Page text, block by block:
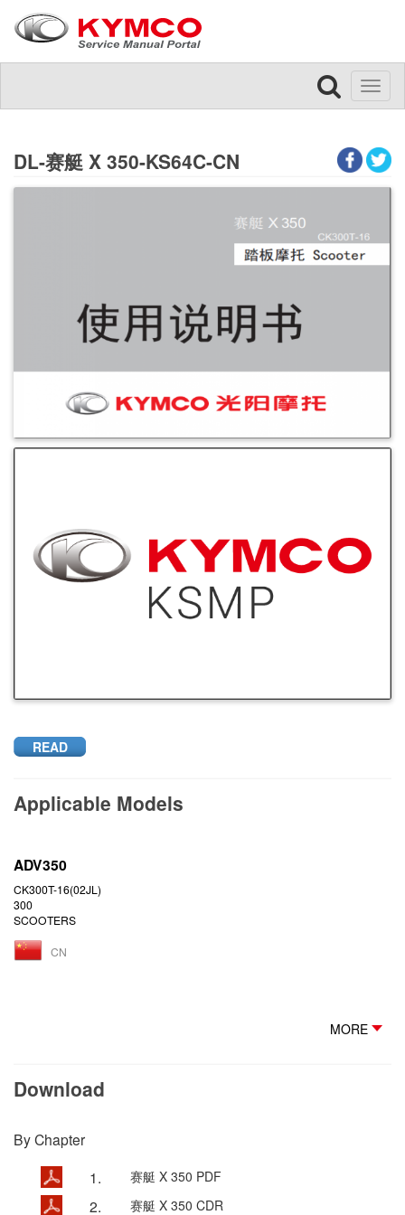
DL-赛艇 X 350-KS64C-CN
READ
Applicable Models
ADV350
CK300T-16(02JL)
300
SCOOTERS
CN
MORE
Download
By Chapter
1.
赛艇 X 350 PDF
2. 赛艇 X 350 CDR